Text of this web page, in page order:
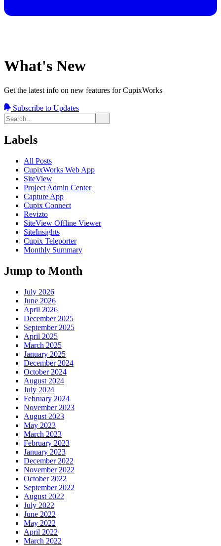
What's New
Get the latest info on new features for CupixWorks
Subscribe to Updates
Labels
All Posts
CupixWorks Web App
SiteView
Project Admin Center
Capture App
Cupix Connect
Revizto
SiteView Offline Viewer
SiteInsights
Cupix Teleporter
Monthly Summary
Jump to Month
July 2026
June 2026
April 2026
December 2025
September 2025
April 2025
March 2025
January 2025
December 2024
October 2024
August 2024
July 2024
February 2024
November 2023
August 2023
May 2023
March 2023
February 2023
January 2023
December 2022
November 2022
October 2022
September 2022
August 2022
July 2022
June 2022
May 2022
April 2022
March 2022